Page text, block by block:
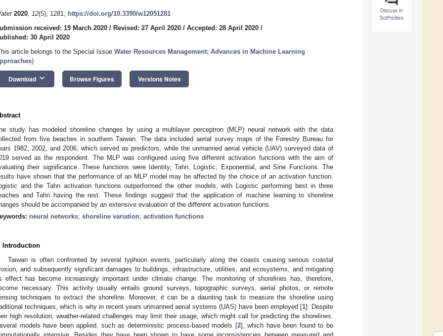
Discuss in
SciProfiles
2020, 12(5), 1281; https://doi.org/10.3390/w12051281
received: 19 March 2020 / Revised: 27 April 2020 / Accepted: 28 April 2020 /
30 April 2020
article belongs to the Special Issue Water Resources Management: Advances in Machine Learning
)
Download keyboard_arrow_down Browse Figures Versions Notes
study has modeled shoreline changes by using a multilayer perceptron (MLP) neural network with the data
from five beaches in southern Taiwan. The data included aerial survey maps of the Forestry Bureau for
1982, 2002, and 2006, which served as predictors, while the unmanned aerial vehicle (UAV) surveyed data of
served as the respondent. The MLP was configured using five different activation functions with the aim of
their significance. These functions were Identity, Tahn, Logistic, Exponential, and Sine Functions. The
have shown that the performance of an MLP model may be affected by the choice of an activation function.
and the Tahn activation functions outperformed the other models, with Logistic performing best in three
and Tahn having the rest. These findings suggest that the application of machine learning to shoreline
should be accompanied by an extensive evaluation of the different activation functions.
neural networks; shoreline variation; activation functions
Introduction
Taiwan is often confronted by several typhoon events, particularly along the coasts causing serious coastal
and subsequently significant damages to buildings, infrastructure, utilities, and ecosystems, and mitigating
effect has become increasingly important under climate change. The monitoring of shorelines has, therefore,
necessary. This activity usually entails ground surveys, topographic surveys, aerial photos, or remote
techniques to extract the shoreline. Moreover, it can be a daunting task to measure the shoreline using
techniques, which is why in recent years unmanned aerial systems (UAS) have been employed [1]. Despite
high resolution, weather-related challenges may limit their usage, which might call for predicting the shorelines.
models have been applied, such as deterministic process-based models [2], which have been found to be